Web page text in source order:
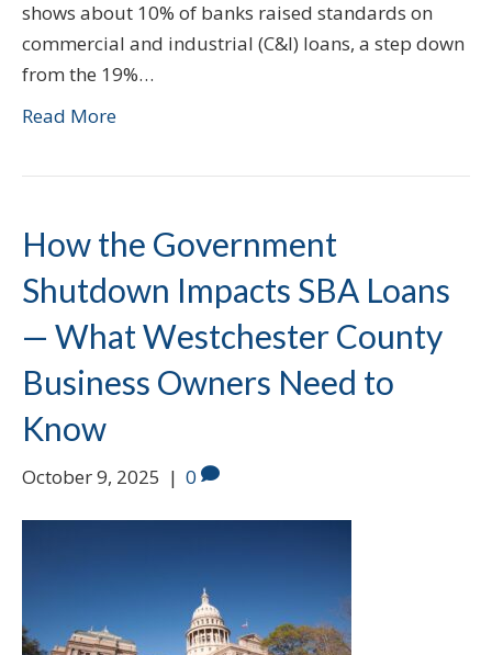
shows about 10% of banks raised standards on
commercial and industrial (C&I) loans, a step down
from the 19%…
Read More
How the Government
Shutdown Impacts SBA Loans
— What Westchester County
Business Owners Need to
Know
October 9, 2025 | 0